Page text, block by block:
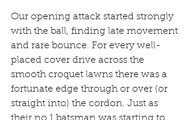
Our opening attack started strongly
with the ball, finding late movement
and rare bounce. For every well-
placed cover drive across the
smooth croquet lawns there was a
fortunate edge through or over (or
straight into) the cordon. Just as
their no 1 batsman was starting to